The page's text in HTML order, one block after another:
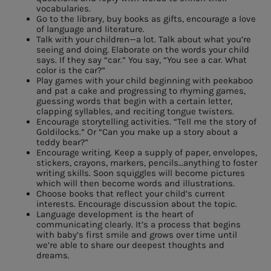
vocabularies.
Go to the library, buy books as gifts, encourage a love
of language and literature.
Talk with your children—a lot. Talk about what you’re
seeing and doing. Elaborate on the words your child
says. If they say “car.” You say, “You see a car. What
color is the car?”
Play games with your child beginning with peekaboo
and pat a cake and progressing to rhyming games,
guessing words that begin with a certain letter,
clapping syllables, and reciting tongue twisters.
Encourage storytelling activities. “Tell me the story of
Goldilocks.” Or “Can you make up a story about a
teddy bear?”
Encourage writing. Keep a supply of paper, envelopes,
stickers, crayons, markers, pencils…anything to foster
writing skills. Soon squiggles will become pictures
which will then become words and illustrations.
Choose books that reflect your child’s current
interests. Encourage discussion about the topic.
Language development is the heart of
communicating clearly. It’s a process that begins
with baby’s first smile and grows over time until
we’re able to share our deepest thoughts and
dreams.